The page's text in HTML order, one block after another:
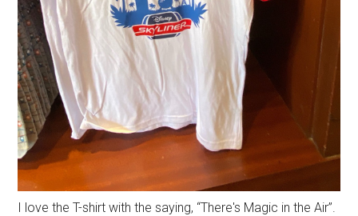
I love the T-shirt with the saying, “There's Magic in the Air”.